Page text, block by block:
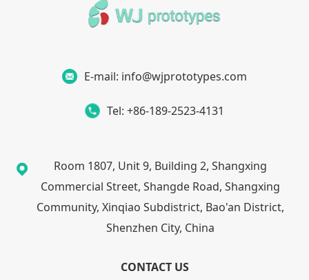
E-mail: info@wjprototypes.com
Tel: +86-189-2523-4131
Room 1807, Unit 9, Building 2, Shangxing
Commercial Street, Shangde Road, Shangxing
Community, Xinqiao Subdistrict, Bao'an District,
Shenzhen City, China
CONTACT US